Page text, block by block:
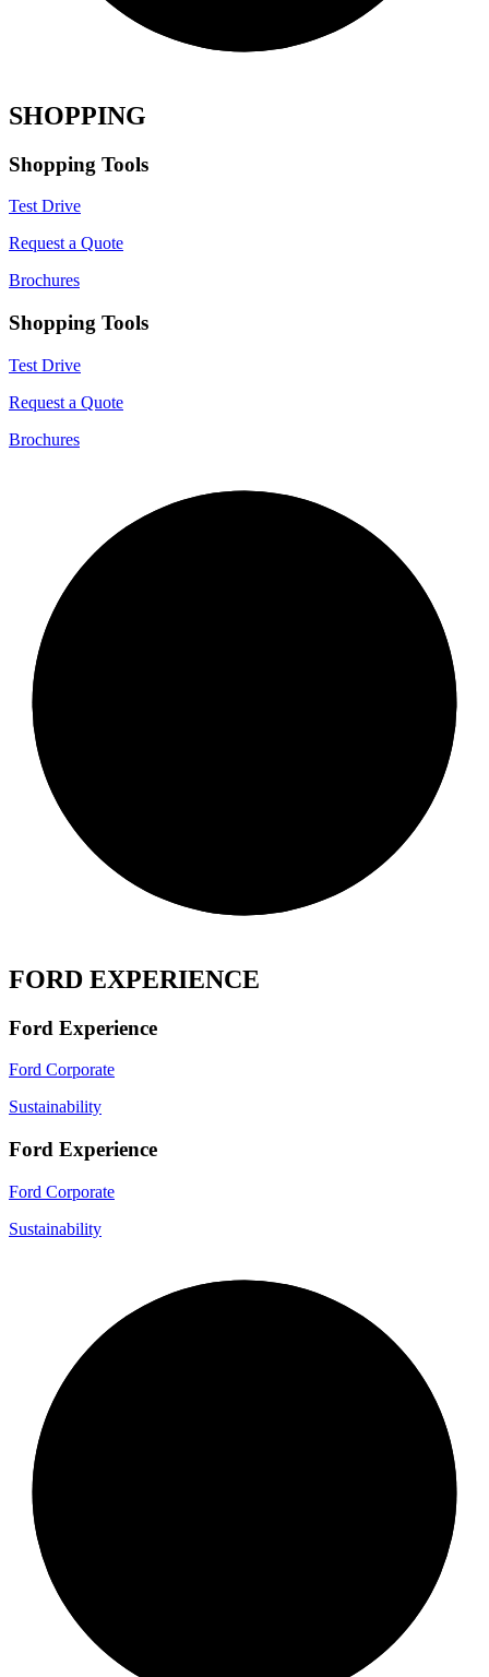
SHOPPING
Shopping Tools
Test Drive
Request a Quote
Brochures
Shopping Tools
Test Drive
Request a Quote
Brochures
FORD EXPERIENCE
Ford Experience
Ford Corporate
Sustainability
Ford Experience
Ford Corporate
Sustainability